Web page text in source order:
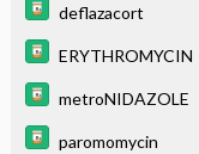
deflazacort
ERYTHROMYCIN
metroNIDAZOLE
paromomycin